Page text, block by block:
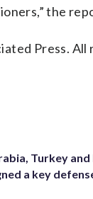
the
Press.
Turkey
a key